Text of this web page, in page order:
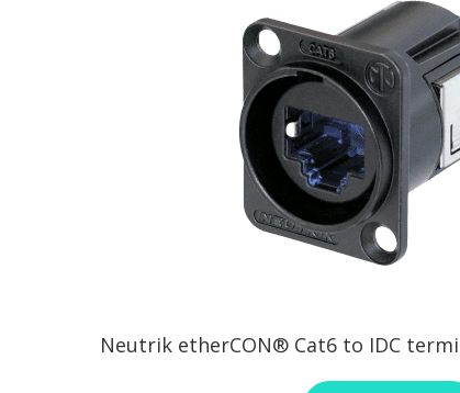
Neutrik etherCON® Cat6 to IDC